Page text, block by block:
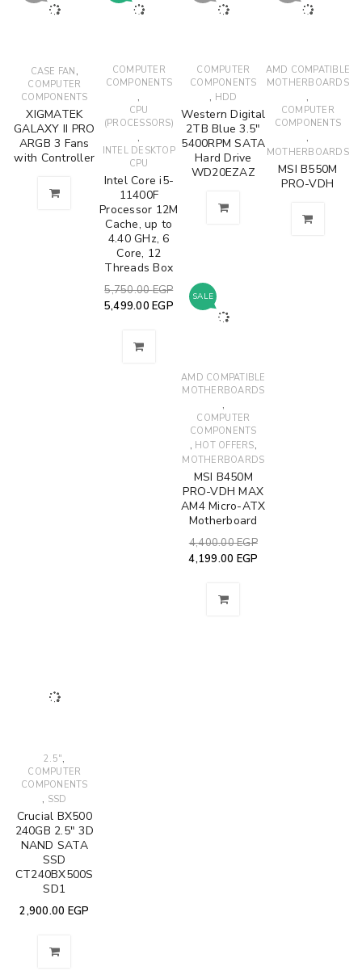
CASE FAN ,
COMPUTER
COMPONENTS
XIGMATEK
GALAXY II PRO
ARGB 3 Fans
with Controller
COMPUTER
COMPONENTS
,
CPU
(PROCESSORS)
,
INTEL DESKTOP
CPU
Intel Core i5-
11400F
Processor 12M
Cache, up to
4.40 GHz, 6
Core, 12
Threads Box
5,750.00EGP
5,499.00 EGP
COMPUTER
COMPONENTS
, HDD
Western Digital
2TB Blue 3.5"
5400RPM SATA
Hard Drive
WD20EZAZ
AMD COMPATIBLE
MOTHERBOARDS
,
COMPUTER
COMPONENTS
,
MOTHERBOARDS
MSI B550M
PRO-VDH
SALE
AMD COMPATIBLE
MOTHERBOARDS
,
COMPUTER
COMPONENTS
, HOT OFFERS,
MOTHERBOARDS
MSI B450M
PRO-VDH MAX
AM4 Micro-ATX
Motherboard
4,400.00EGP
4,199.00 EGP
2.5",
COMPUTER
COMPONENTS
, SSD
Crucial BX500
240GB 2.5" 3D
NAND SATA
SSD
CT240BX500S
SD1
2,900.00 EGP